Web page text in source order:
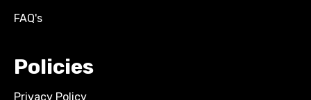
FAQ's
Policies
Privacy Policy